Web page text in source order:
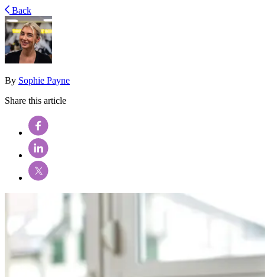
Back
By Sophie Payne
Share this article